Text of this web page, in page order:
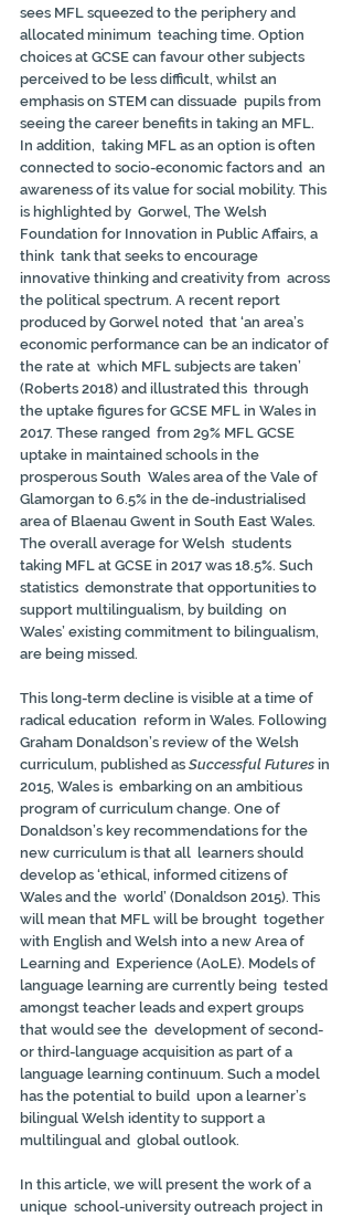
sees MFL squeezed to the periphery and
allocated minimum  teaching time. Option
choices at GCSE can favour other subjects
perceived to be less difficult, whilst an
emphasis on STEM can dissuade  pupils from
seeing the career benefits in taking an MFL.
In addition,  taking MFL as an option is often
connected to socio-economic factors and  an
awareness of its value for social mobility. This
is highlighted by  Gorwel, The Welsh
Foundation for Innovation in Public Affairs, a
think  tank that seeks to encourage
innovative thinking and creativity from  across
the political spectrum. A recent report
produced by Gorwel noted  that ‘an area’s
economic performance can be an indicator of
the rate at  which MFL subjects are taken’
(Roberts 2018) and illustrated this  through
the uptake figures for GCSE MFL in Wales in
2017. These ranged  from 29% MFL GCSE
uptake in maintained schools in the
prosperous South  Wales area of the Vale of
Glamorgan to 6.5% in the de-industrialised
area of Blaenau Gwent in South East Wales.
The overall average for Welsh  students
taking MFL at GCSE in 2017 was 18.5%. Such
statistics  demonstrate that opportunities to
support multilingualism, by building  on
Wales’ existing commitment to bilingualism,
are being missed.
This long-term decline is visible at a time of
radical education  reform in Wales. Following
Graham Donaldson’s review of the Welsh
curriculum, published as Successful Futures in
2015, Wales is  embarking on an ambitious
program of curriculum change. One of
Donaldson’s key recommendations for the
new curriculum is that all  learners should
develop as ‘ethical, informed citizens of
Wales and the  world’ (Donaldson 2015). This
will mean that MFL will be brought  together
with English and Welsh into a new Area of
Learning and  Experience (AoLE). Models of
language learning are currently being  tested
amongst teacher leads and expert groups
that would see the  development of second-
or third-language acquisition as part of a
language learning continuum. Such a model
has the potential to build  upon a learner’s
bilingual Welsh identity to support a
multilingual and  global outlook.
In this article, we will present the work of a
unique  school-university outreach project in